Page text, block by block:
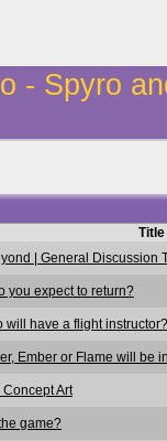
- Spyro
Title
| General Discussion
you expect to return?
will have a flight instructor?
Ember or Flame will be
Art
game?